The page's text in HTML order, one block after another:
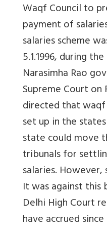
Waqf Council to
payment of
salaries scheme
5.1.1996, during
Narasimha Rao
Supreme Court on
directed that
set up in the
state could move
tribunals for
salaries.
It was against
Delhi High Court
have accrued since